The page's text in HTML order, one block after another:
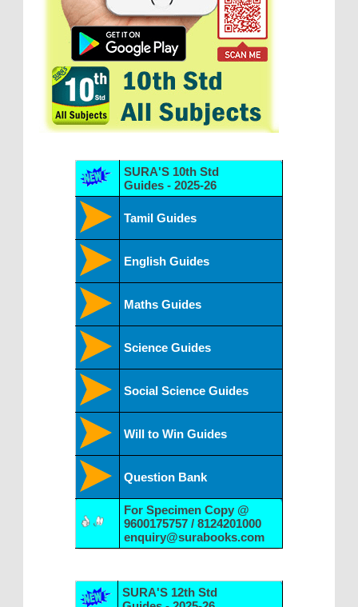
SURA'S 10th Std
Guides - 2025-26
Tamil Guides
English Guides
Maths Guides
Science Guides
Social Science Guides
Will to Win Guides
Question Bank
For Specimen Copy @
9600175757 / 8124201000
enquiry@surabooks.com
SURA'S 12th Std